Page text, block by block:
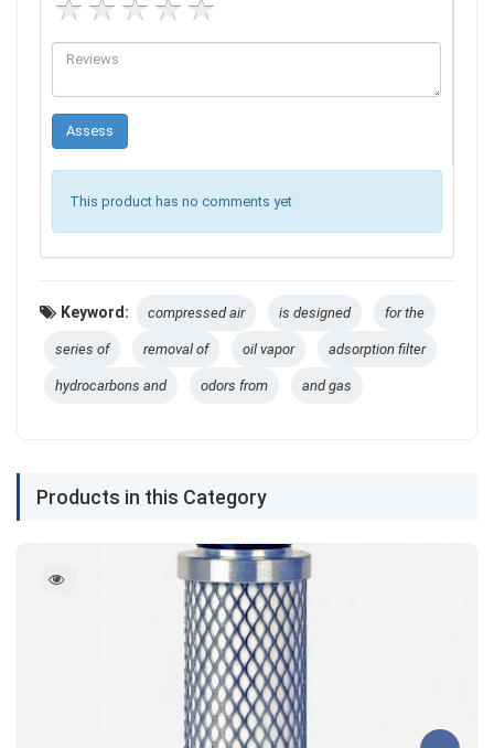
This product has no comments yet
Keyword: compressed air is designed for the
series of removal of oil vapor adsorption filter
hydrocarbons and odors from and gas
Products in this Category